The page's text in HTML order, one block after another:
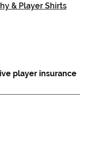
& Player Shirts
player insurance